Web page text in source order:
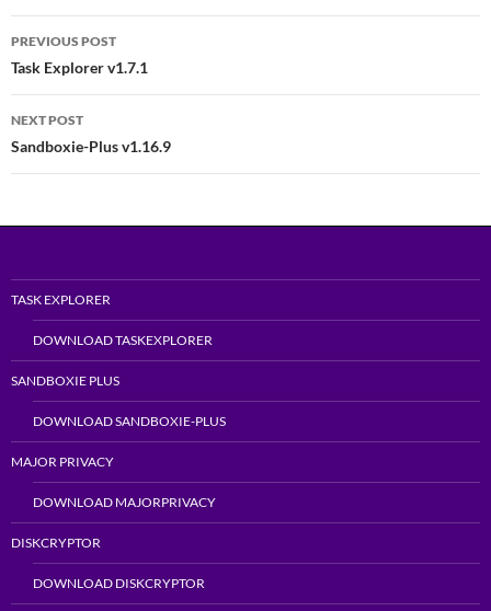
Post
navigation
PREVIOUS POST
Task Explorer v1.7.1
NEXT POST
Sandboxie-Plus v1.16.9
TASK EXPLORER
DOWNLOAD TASKEXPLORER
SANDBOXIE PLUS
DOWNLOAD SANDBOXIE-PLUS
MAJOR PRIVACY
DOWNLOAD MAJORPRIVACY
DISKCRYPTOR
DOWNLOAD DISKCRYPTOR